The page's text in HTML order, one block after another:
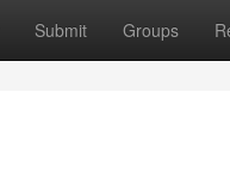
Submit Groups